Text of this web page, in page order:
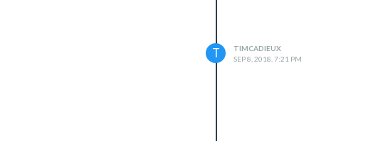
T
TIMCADIEUX
SEP 8, 2018, 7:21 PM